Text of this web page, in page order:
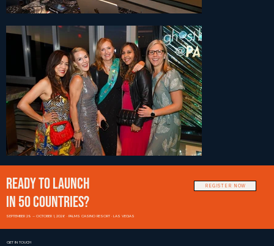
READY TO LAUNCH
IN 50 COUNTRIES?
SEPTEMBER 29 – OCTOBER 1, 2026 · PALMS CASINO RESORT · LAS VEGAS
REGISTER NOW
GET IN TOUCH